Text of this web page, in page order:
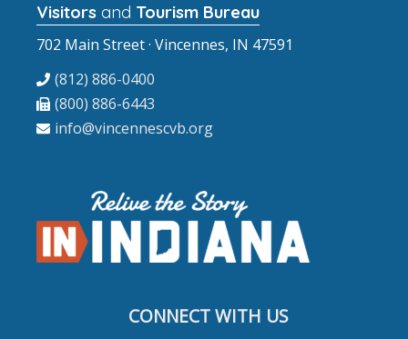
Visitors and Tourism Bureau
702 Main Street · Vincennes, IN 47591
(812) 886-0400
(800) 886-6443
info@vincennescvb.org
CONNECT WITH US